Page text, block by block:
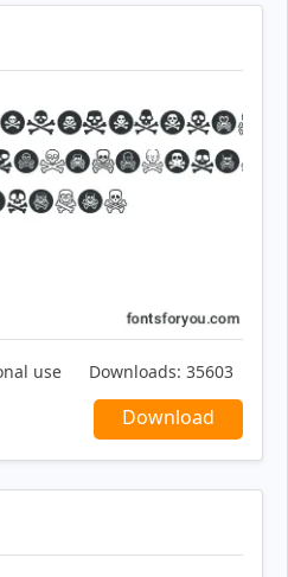
use Downloads: 35603
Download